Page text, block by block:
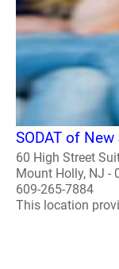
SODAT of
60 High Street
Mount Holly, NJ -
609-265-7884
This location